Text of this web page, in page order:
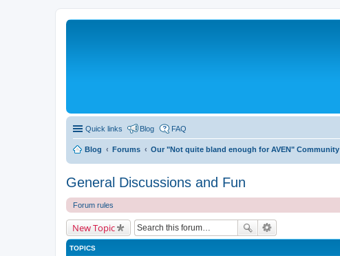
Quick links Blog FAQ
Blog Forums Our "Not quite bland enough for AVEN" Community
General Discussions and Fun
Forum rules
New Topic
TOPICS